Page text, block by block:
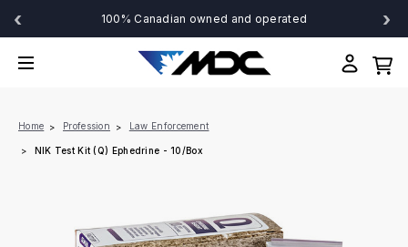
‹ 100% Canadian owned and operated ›
Home Profession Law Enforcement
NIK Test Kit (Q) Ephedrine - 10/Box